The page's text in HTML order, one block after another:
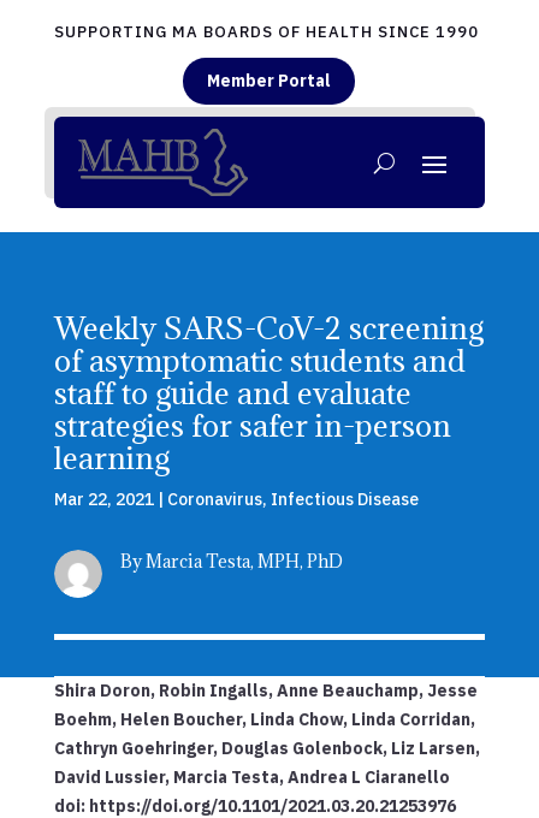
SUPPORTING MA BOARDS OF HEALTH SINCE 1990
Member Portal
Weekly SARS-CoV-2 screening
of asymptomatic students and
staff to guide and evaluate
strategies for safer in-person
learning
Mar 22, 2021| Coronavirus, Infectious Disease
By Marcia Testa, MPH, PhD
Shira Doron, Robin Ingalls,Anne Beauchamp,Jesse
Boehm, Helen Boucher, Linda Chow, Linda Corridan,
Cathryn Goehringer, Douglas Golenbock, Liz Larsen,
David Lussier, Marcia Testa,Andrea L Ciaranello
doi:https://doi.org/10.1101/2021.03.20.21253976